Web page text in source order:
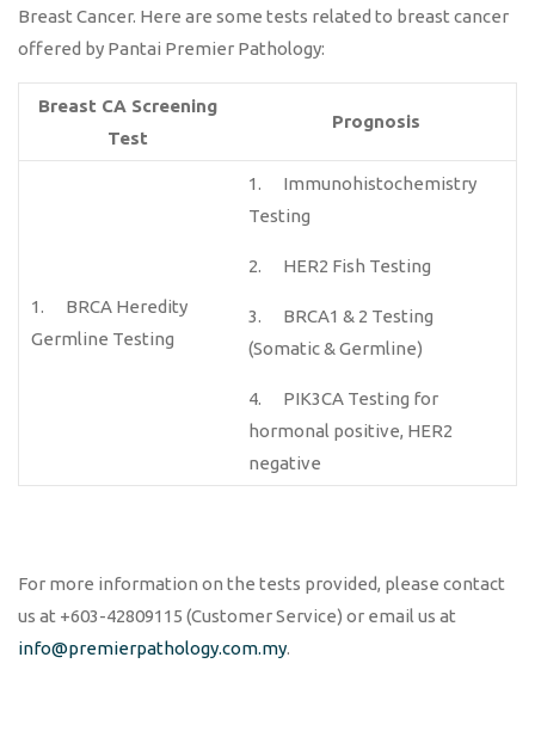
Breast Cancer. Here are some tests related to breast cancer
offered by Pantai Premier Pathology:
Breast CA Screening
Test
Prognosis
1. BRCA Heredity
Germline Testing
1. Immunohistochemistry
Testing
2. HER2 Fish Testing
3. BRCA1 & 2 Testing
(Somatic & Germline)
4. PIK3CA Testing for
hormonal positive, HER2
negative
For more information on the tests provided, please contact
us at +603-42809115 (Customer Service) or email us at
info@premierpathology.com.my.